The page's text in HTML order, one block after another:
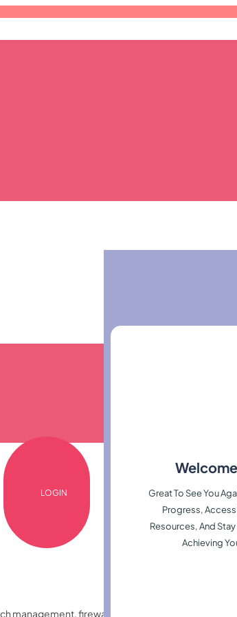
LOGIN
Great To See You
Progress, Access
Resources, And Stay
Achieving
management, firewall rules, monitoring, and